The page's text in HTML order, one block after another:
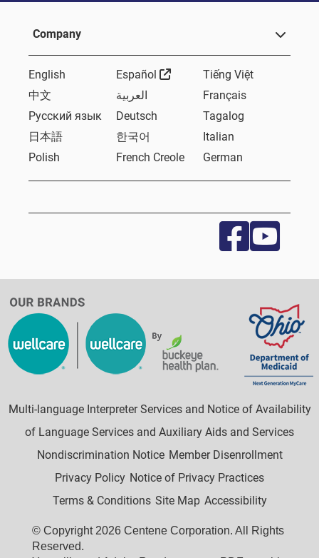
Company
English Español External Link
Tiếng Việt
中文
العربية
Français
Русский язык
Deutsch
Tagalog
日本語
한국어
Italian
Polish
French Creole German
Multi-language Interpreter Services and Notice of Availability
of Language Services and Auxiliary Aids and Services
Nondiscrimination Notice Member Disenrollment
Privacy Policy Notice of Privacy Practices
Terms & Conditions Site Map Accessibility
© Copyright 2026 Centene Corporation. All Rights
Reserved.